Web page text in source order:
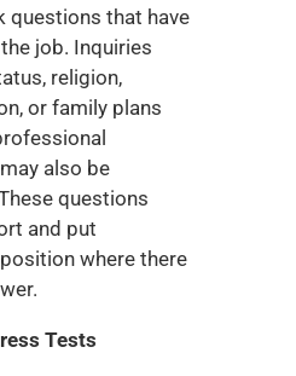
questions that have
job. Inquiries
religion,
or family plans
also be
questions
and put
where there
Tests